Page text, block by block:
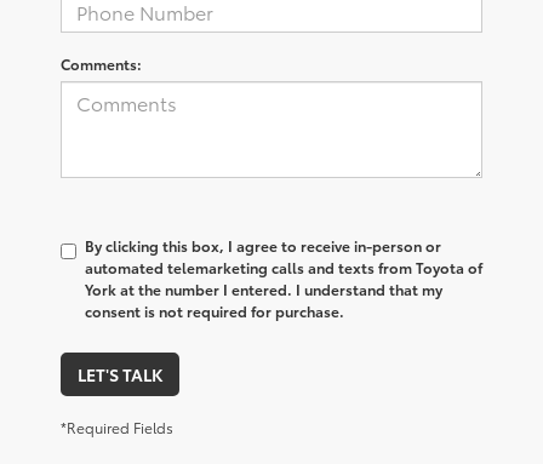
Comments:
By clicking this box, I agree to receive in-person or
automated telemarketing calls and texts from Toyota of
York at the number I entered. I understand that my
consent is not required for purchase.
LET'S TALK
*Required Fields